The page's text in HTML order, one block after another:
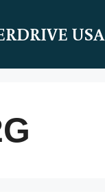
USA